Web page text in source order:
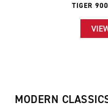
TIGER
MODERN